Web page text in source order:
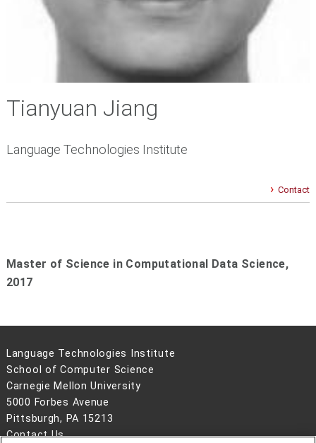
Tianyuan Jiang
Language Technologies Institute
Contact
Master of Science in Computational Data Science,
2017
Language Technologies Institute
School of Computer Science
Carnegie Mellon University
5000 Forbes Avenue
Pittsburgh, PA 15213
Contact Us